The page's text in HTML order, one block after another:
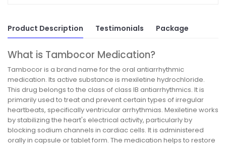
Product Description Testimonials Package
What is Tambocor Medication?
Tambocor is a brand name for the oral antiarrhythmic
medication. Its active substance is mexiletine hydrochloride.
This drug belongs to the class of class IB antiarrhythmics. It is
primarily used to treat and prevent certain types of irregular
heartbeats, specifically ventricular arrhythmias. Mexiletine works
by stabilizing the heart's electrical activity, particularly by
blocking sodium channels in cardiac cells. It is administered
orally in capsule or tablet form. The medication helps to restore